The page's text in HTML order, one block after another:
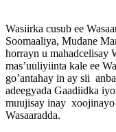
Wasiirka cusub ee
Soomaaliya, Mudane
horrayn u mahadcelisay
mas’uuliyiinta kale ee
go’antahay in ay sii
adeegyada Gaadiidka
muujisay inay xoojinayo
Wasaaradda.